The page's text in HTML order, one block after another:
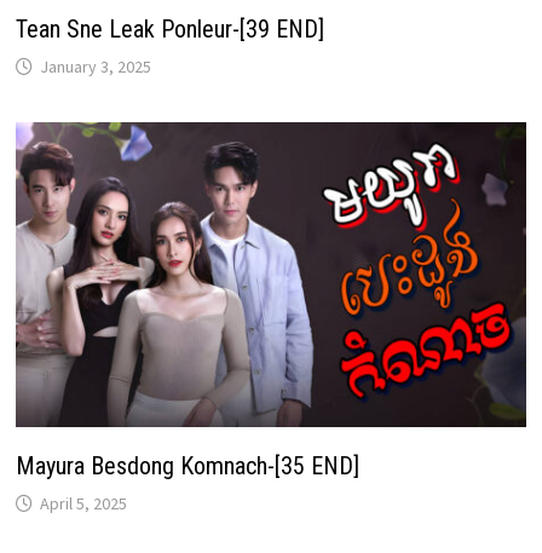
Tean Sne Leak Ponleur-[39 END]
January 3, 2025
Mayura Besdong Komnach-[35 END]
April 5, 2025